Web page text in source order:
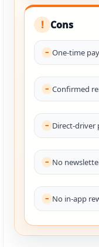
! Cons
One-time
Confirmed
Direct-driver
No
No in-app